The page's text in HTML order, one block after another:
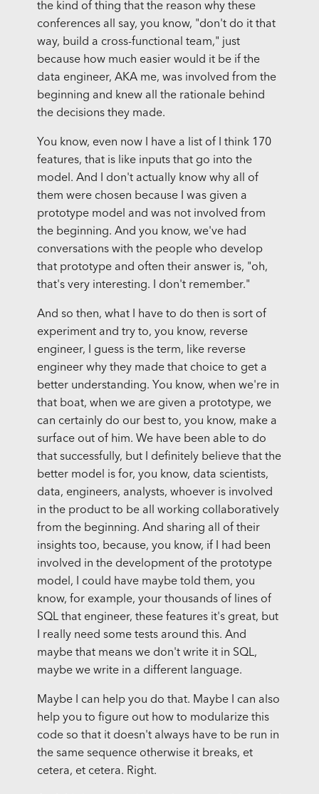
the kind of thing that the reason why these
conferences all say, you know, "don't do it that
way, build a cross-functional team," just
because how much easier would it be if the
data engineer, AKA me, was involved from the
beginning and knew all the rationale behind
the decisions they made.
You know, even now I have a list of I think 170
features, that is like inputs that go into the
model. And I don't actually know why all of
them were chosen because I was given a
prototype model and was not involved from
the beginning. And you know, we've had
conversations with the people who develop
that prototype and often their answer is, "oh,
that's very interesting. I don't remember."
And so then, what I have to do then is sort of
experiment and try to, you know, reverse
engineer, I guess is the term, like reverse
engineer why they made that choice to get a
better understanding. You know, when we're in
that boat, when we are given a prototype, we
can certainly do our best to, you know, make a
surface out of him. We have been able to do
that successfully, but I definitely believe that the
better model is for, you know, data scientists,
data, engineers, analysts, whoever is involved
in the product to be all working collaboratively
from the beginning. And sharing all of their
insights too, because, you know, if I had been
involved in the development of the prototype
model, I could have maybe told them, you
know, for example, your thousands of lines of
SQL that engineer, these features it's great, but
I really need some tests around this. And
maybe that means we don't write it in SQL,
maybe we write in a different language.
Maybe I can help you do that. Maybe I can also
help you to figure out how to modularize this
code so that it doesn't always have to be run in
the same sequence otherwise it breaks, et
cetera, et cetera. Right.